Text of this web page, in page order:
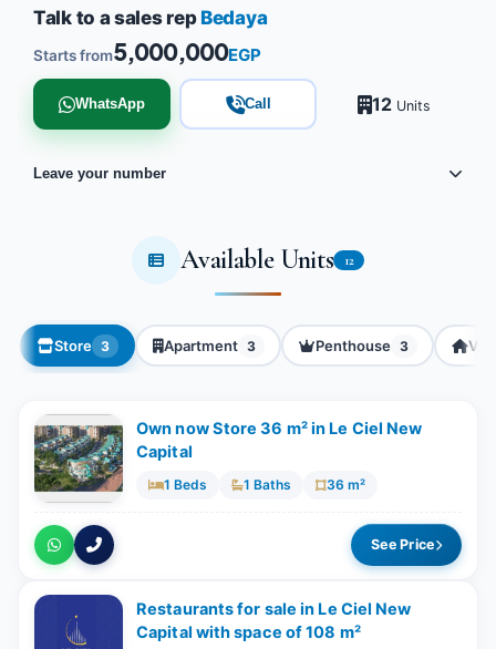
Talk to a sales rep Bedaya
Starts from5,000,000EGP
WhatsApp Call 12 Units
Leave your number
Available Units 12
Store 3 Apartment 3 Penthouse 3 Villa
Own now Store 36 m² in Le Ciel New
Capital
1 Beds 1 Baths 36 m²
See Price
Restaurants for sale in Le Ciel New
Capital with space of ​​108 m²